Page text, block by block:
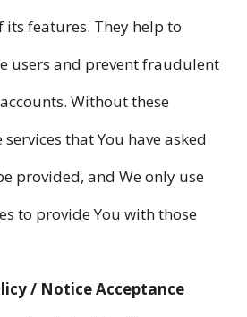
its features. They help to
users and prevent fraudulent
Without these
services that You have asked
provided, and We only use
to provide You with those
/ Notice Acceptance